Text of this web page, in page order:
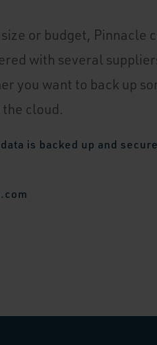
or budget,
with several
you want to back up
cloud.
is backed up and